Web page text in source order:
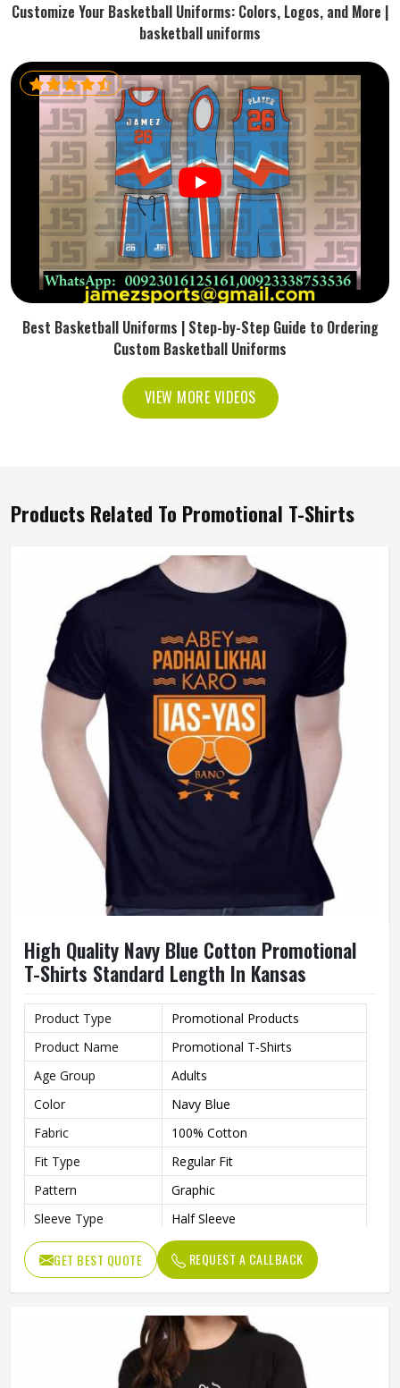
Customize Your Basketball Uniforms: Colors, Logos, and More |
basketball uniforms
Best Basketball Uniforms | Step-by-Step Guide to Ordering
Custom Basketball Uniforms
VIEW MORE VIDEOS
Products Related To Promotional T-Shirts
High Quality Navy Blue Cotton Promotional
T-Shirts Standard Length In Kansas
Product Type
Promotional Products
Product Name
Promotional T-Shirts
Age Group
Adults
Color
Navy Blue
Fabric
100% Cotton
Fit Type
Regular Fit
Pattern
Graphic
Sleeve Type
Half Sleeve
Features
Preshrunk To Provide A Soft
Texture
Collar Style
Round Collar
Standard Length
Unisex
Machine Wash
GET BEST QUOTE REQUEST A CALLBACK